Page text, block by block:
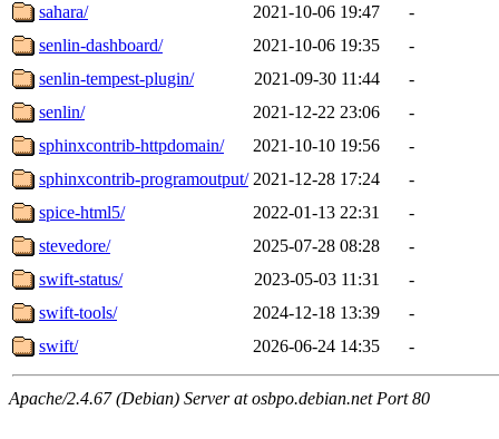
sahara/
2021-10-06 19:47
-
senlin-dashboard/
2021-10-06 19:35
-
senlin-tempest-plugin/
2021-09-30 11:44
-
senlin/
2021-12-22 23:06
-
sphinxcontrib-httpdomain/
2021-10-10 19:56
-
sphinxcontrib-programoutput/ 2021-12-28 17:24
-
spice-html5/
2022-01-13 22:31
-
stevedore/
2025-07-28 08:28
-
swift-status/
2023-05-03 11:31
-
swift-tools/
2024-12-18 13:39
-
swift/
2026-06-24 14:35 -
Apache/2.4.67 (Debian) Server at osbpo.debian.net Port 80